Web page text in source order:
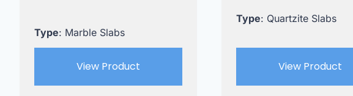
Type: Marble Slabs
View Product
Type: Quartzite Slabs
View Product